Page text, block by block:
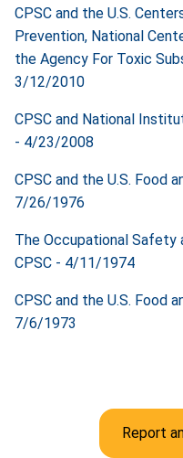
CPSC and the U.S.
Prevention, National
the Agency For Toxic
3/12/2010
CPSC and National
- 4/23/2008
CPSC and the U.S. Food
7/26/1976
The Occupational Safety
CPSC - 4/11/1974
CPSC and the U.S. Food
7/6/1973
Report